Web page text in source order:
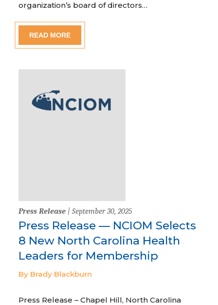
organization’s board of directors…
READ MORE
Press Release | September 30, 2025
Press Release — NCIOM Selects
8 New North Carolina Health
Leaders for Membership
By Brady Blackburn
Press Release – Chapel Hill, North Carolina